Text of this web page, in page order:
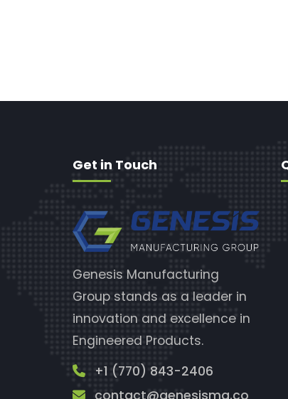
Get in Touch
Genesis Manufacturing
Group stands as a leader in
innovation and excellence in
Engineered Products.
+1 (770) 843-2406